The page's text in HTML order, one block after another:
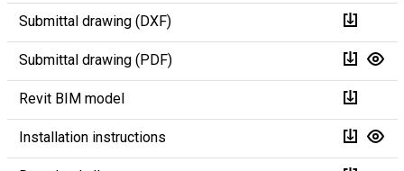
Submittal drawing (DXF)
Submittal drawing (PDF)
Revit BIM model
Installation instructions